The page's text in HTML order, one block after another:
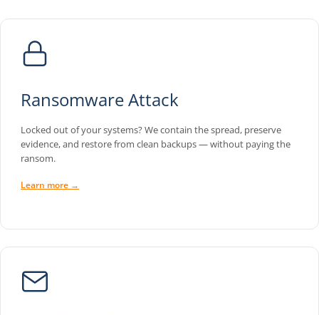
Ransomware Attack
Locked out of your systems? We contain the spread, preserve
evidence, and restore from clean backups — without paying the
ransom.
Learn more →